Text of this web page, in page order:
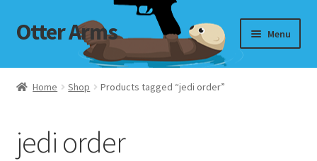
Skip
to
Skip
to
Otter Arms Menu
Shop
My Account
Home Shop Products tagged “jedi order”
jedi order